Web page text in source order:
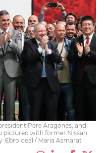
Pere Aragonès, and
pictured with former Nissan
Ebro deal / Maria Asmarat